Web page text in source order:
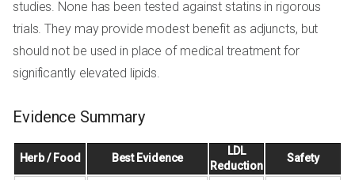
studies. None has been tested against statins in rigorous
trials. They may provide modest benefit as adjuncts, but
should not be used in place of medical treatment for
significantly elevated lipids.
Evidence Summary
Herb / Food Best Evidence
LDL
Reduction
Safety